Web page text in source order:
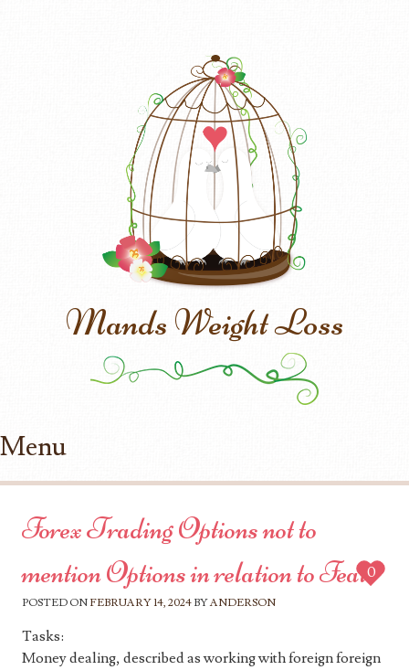
Mands Weight Loss
Menu
Forex Trading Options not to
mention Options in relation to Feats
POSTED ON FEBRUARY 14, 2024 BYANDERSON
0
Tasks:
Money dealing, described as working with foreign foreign